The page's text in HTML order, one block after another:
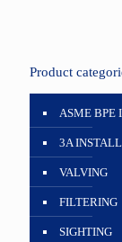
Product
ASME BPE
3A
VALVING
FILTERING
SIGHTING